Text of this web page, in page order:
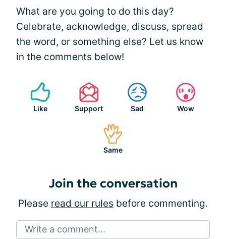
What are you going to do this day?
Celebrate, acknowledge, discuss, spread
the word, or something else? Let us know
in the comments below!
Like Support Sad Wow
Same
Join the conversation
Please read our rules before commenting.
Write a comment...